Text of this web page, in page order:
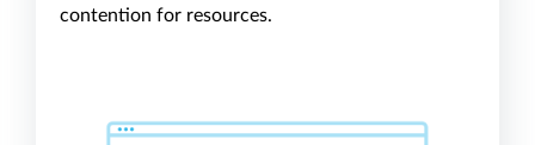
contention for resources.